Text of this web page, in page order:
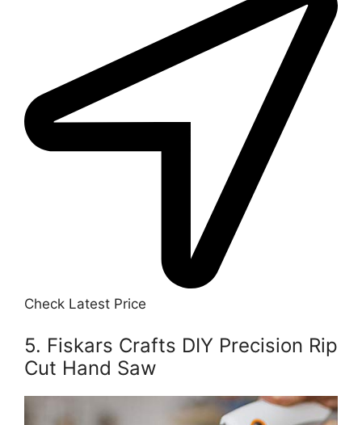
Check Latest Price
5. Fiskars Crafts DIY Precision Rip
Cut Hand Saw